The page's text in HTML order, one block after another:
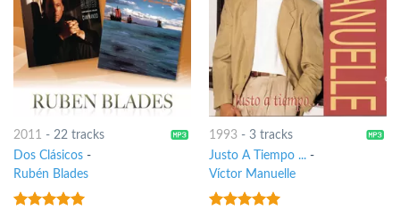
2011 - 22 tracks
Dos Clásicos-
Rubén Blades
1993- 3 tracks
Justo A Tiempo ...-
Víctor Manuelle